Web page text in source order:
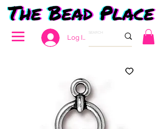
Log In